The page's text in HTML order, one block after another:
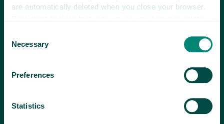
are automatically deleted when you close your browser.
Selection
Necessary
Preferences
Statistics